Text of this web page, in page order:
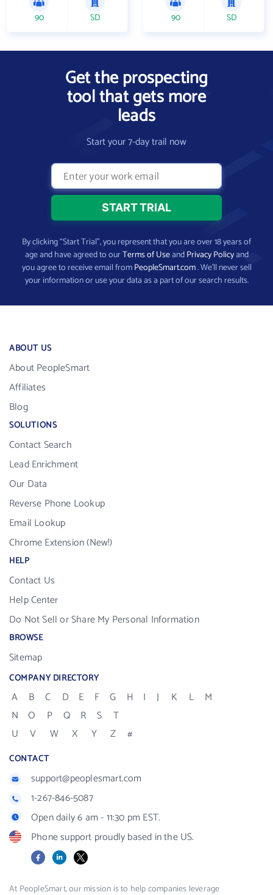
90 SD 90 SD
Get the prospecting
tool that gets more
leads
Start your 7-day trail now
By clicking “Start Trial”, you represent that you are over 18 years of
age and have agreed to ourTerms of UseandPrivacy Policyand
you agree to receive email fromPeopleSmart.com. We’ll never sell
your information or use your data as a part of our search results.
ABOUT US
About PeopleSmart
Affiliates
Blog
SOLUTIONS
Contact Search
Lead Enrichment
Our Data
Reverse Phone Lookup
Email Lookup
Chrome Extension (New!)
HELP
Contact Us
Help Center
Do Not Sell or Share My Personal Information
BROWSE
Sitemap
COMPANY DIRECTORY
A B C D E F G H I J K L
M
N
O P Q R S
T
U
V W X Y Z #
CONTACT
support@peoplesmart.com
1-267-846-5087
Open daily 6 am - 11:30 pm EST.
Phone support proudly based in the US.
FacebookLinkedIn
X
At PeopleSmart, our mission is to help companies leverage